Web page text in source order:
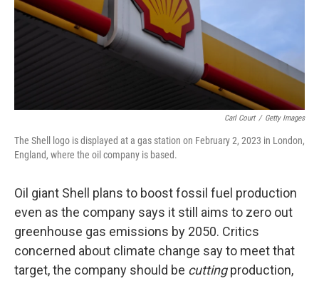
Carl Court / Getty Images
The Shell logo is displayed at a gas station on February 2, 2023 in London,
England, where the oil company is based.
Oil giant Shell plans to boost fossil fuel production
even as the company says it still aims to zero out
greenhouse gas emissions by 2050. Critics
concerned about climate change say to meet that
target, the company should be cuttingproduction,